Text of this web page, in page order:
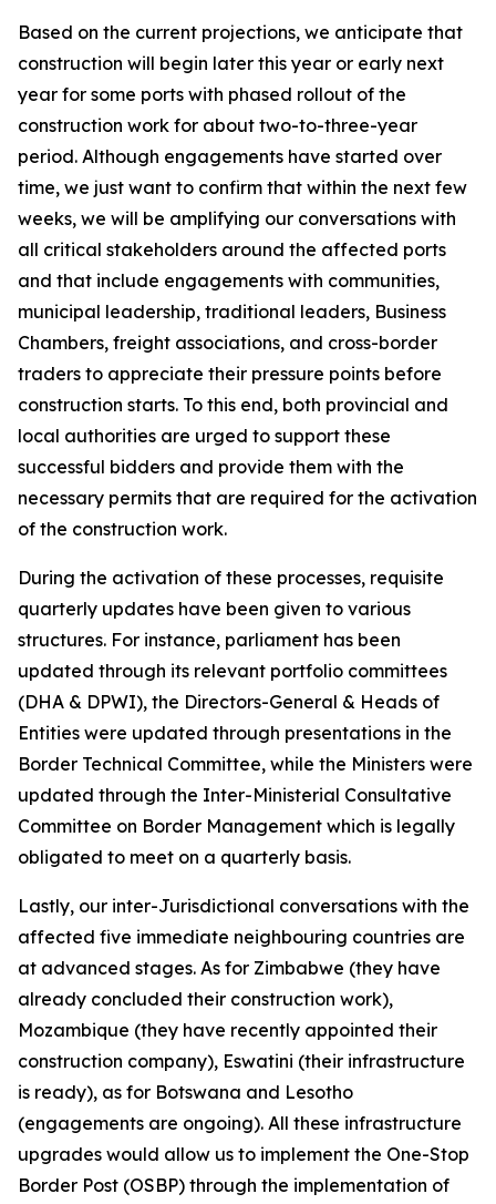
Based on the current projections, we anticipate that
construction will begin later this year or early next
year for some ports with phased rollout of the
construction work for about two-to-three-year
period. Although engagements have started over
time, we just want to confirm that within the next few
weeks, we will be amplifying our conversations with
all critical stakeholders around the affected ports
and that include engagements with communities,
municipal leadership, traditional leaders, Business
Chambers, freight associations, and cross-border
traders to appreciate their pressure points before
construction starts. To this end, both provincial and
local authorities are urged to support these
successful bidders and provide them with the
necessary permits that are required for the activation
of the construction work.
During the activation of these processes, requisite
quarterly updates have been given to various
structures. For instance, parliament has been
updated through its relevant portfolio committees
(DHA & DPWI), the Directors-General & Heads of
Entities were updated through presentations in the
Border Technical Committee, while the Ministers were
updated through the Inter-Ministerial Consultative
Committee on Border Management which is legally
obligated to meet on a quarterly basis.
Lastly, our inter-Jurisdictional conversations with the
affected five immediate neighbouring countries are
at advanced stages. As for Zimbabwe (they have
already concluded their construction work),
Mozambique (they have recently appointed their
construction company), Eswatini (their infrastructure
is ready), as for Botswana and Lesotho
(engagements are ongoing). All these infrastructure
upgrades would allow us to implement the One-Stop
Border Post (OSBP) through the implementation of